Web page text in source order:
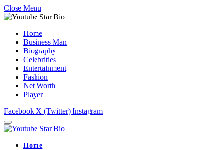
Close Menu
Home
Business Man
Biography
Celebrities
Entertainment
Fashion
Net Worth
Player
Facebook X (Twitter) Instagram
Home